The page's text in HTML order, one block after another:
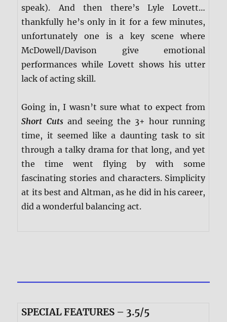
speak). And then there’s Lyle Lovett…
thankfully he’s only in it for a few minutes,
unfortunately one is a key scene where
McDowell/Davison give emotional
performances while Lovett shows his utter
lack of acting skill.
Going in, I wasn’t sure what to expect from
Short Cutsand seeing the 3+ hour running
time, it seemed like a daunting task to sit
through a talky drama for that long, and yet
the time went flying by with some
fascinating stories and characters. Simplicity
at its best and Altman, as he did in his career,
did a wonderful balancing act.
SPECIAL FEATURES – 3.5/5